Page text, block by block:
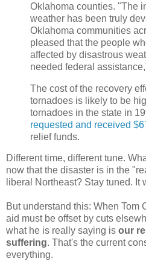
Oklahoma counties. "The
weather has been truly
Oklahoma communities
pleased that the people
affected by disastrous
needed federal
The cost of the recovery
tornadoes is likely to be
tornadoes in the state in
requested and received
relief funds.
Different time, different tune.
now that the disaster is in the
liberal Northeast? Stay tuned. It
But understand this: When Tom
aid must be offset by cuts
what he is really saying is our
suffering. That's the current
everything.